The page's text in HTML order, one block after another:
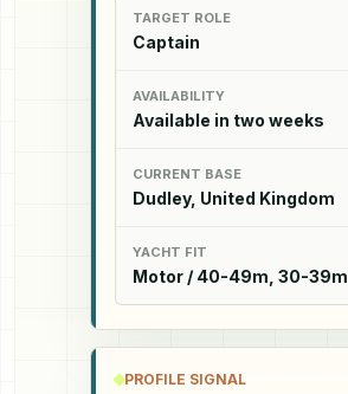
TARGET ROLE
Captain
AVAILABILITY
Available in two weeks
CURRENT BASE
Dudley, United Kingdom
YACHT FIT
Motor / 40-49m, 30-39m
PROFILE SIGNAL